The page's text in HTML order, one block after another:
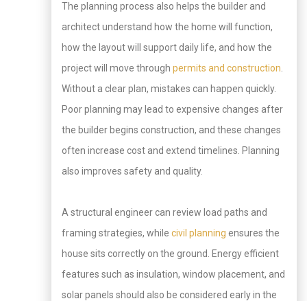
The planning process also helps the builder and
architect understand how the home will function,
how the layout will support daily life, and how the
project will move through permits and construction
Without a clear plan, mistakes can happen quickly.
Poor planning may lead to expensive changes after
the builder begins construction, and these changes
often increase cost and extend timelines. Planning
also improves safety and quality.
A structural engineer can review load paths and
framing strategies, while civil planning ensures the
house sits correctly on the ground. Energy efficient
features such as insulation, window placement, and
solar panels should also be considered early in the